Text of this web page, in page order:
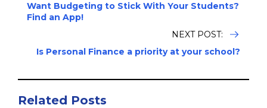
Want Budgeting to Stick With Your Students?
Find an App!
NEXT POST:
Is Personal Finance a priority at your school?
Related Posts